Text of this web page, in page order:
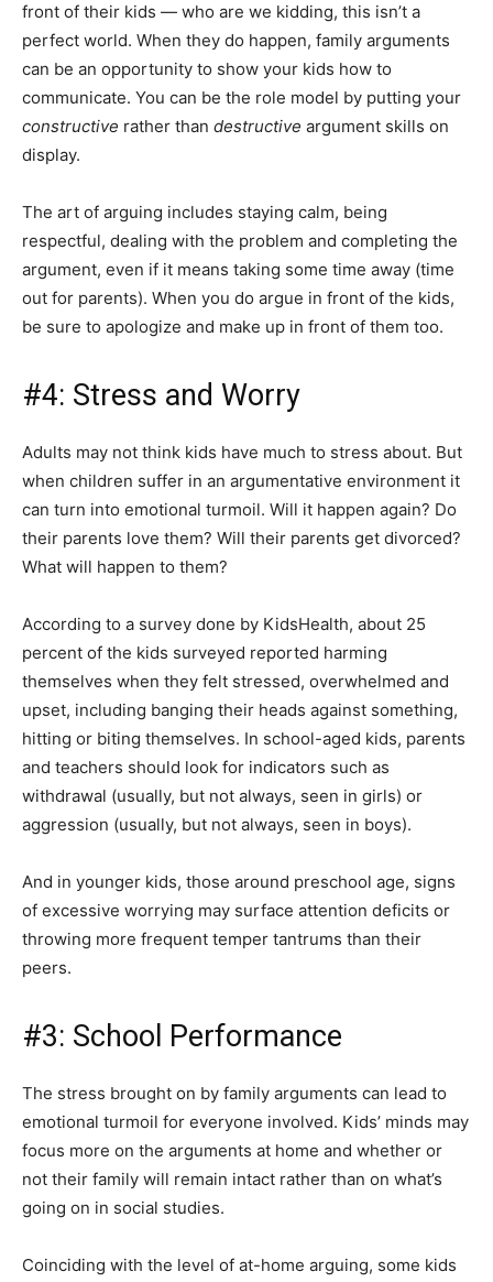
front of their kids — who are we kidding, this isn’t a
perfect world. When they do happen, family arguments
can be an opportunity to show your kids how to
communicate. You can be the role model by putting your
constructive rather than destructive argument skills on
display.
The art of arguing includes staying calm, being
respectful, dealing with the problem and completing the
argument, even if it means taking some time away (time
out for parents). When you do argue in front of the kids,
be sure to apologize and make up in front of them too.
#4: Stress and Worry
Adults may not think kids have much to stress about. But
when children suffer in an argumentative environment it
can turn into emotional turmoil. Will it happen again? Do
their parents love them? Will their parents get divorced?
What will happen to them?
According to a survey done by KidsHealth, about 25
percent of the kids surveyed reported harming
themselves when they felt stressed, overwhelmed and
upset, including banging their heads against something,
hitting or biting themselves. In school-aged kids, parents
and teachers should look for indicators such as
withdrawal (usually, but not always, seen in girls) or
aggression (usually, but not always, seen in boys).
And in younger kids, those around preschool age, signs
of excessive worrying may surface attention deficits or
throwing more frequent temper tantrums than their
peers.
#3: School Performance
The stress brought on by family arguments can lead to
emotional turmoil for everyone involved. Kids’ minds may
focus more on the arguments at home and whether or
not their family will remain intact rather than on what’s
going on in social studies.
Coinciding with the level of at-home arguing, some kids